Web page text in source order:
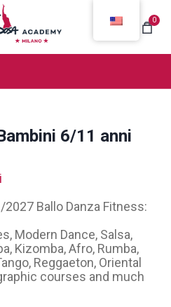
0
6/11 anni
Ballo Danza Fitness:
Modern Dance, Salsa,
Kizomba, Afro, Rumba,
Reggaeton, Oriental
courses and much